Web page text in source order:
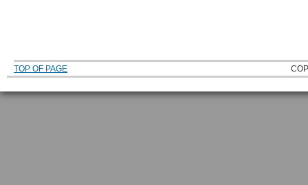
TOP OF PAGE